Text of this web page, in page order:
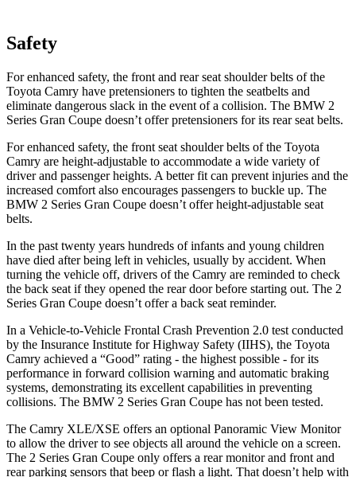
Safety
For enhanced safety, the front and rear seat shoulder belts of the
Toyota Camry have pretensioners to tighten the seatbelts and
eliminate dangerous slack in the event of a collision. The BMW 2
Series Gran Coupe doesn’t offer pretensioners for its rear seat belts.
For enhanced safety, the front seat shoulder belts of the Toyota
Camry are height-adjustable to accommodate a wide variety of
driver and passenger heights. A better fit can prevent injuries and the
increased comfort also encourages passengers to buckle up. The
BMW 2 Series Gran Coupe doesn’t offer height-adjustable seat
belts.
In the past twenty years hundreds of infants and young children
have died after being left in vehicles, usually by accident. When
turning the vehicle off, drivers of the Camry are reminded to check
the back seat if they opened the rear door before starting out. The 2
Series Gran Coupe doesn’t offer a back seat reminder.
In a Vehicle-to-Vehicle Frontal Crash Prevention 2.0 test conducted
by the Insurance Institute for Highway Safety (IIHS), the Toyota
Camry achieved a “Good” rating - the highest possible - for its
performance in forward collision warning and automatic braking
systems, demonstrating its excellent capabilities in preventing
collisions. The BMW 2 Series Gran Coupe has not been tested.
The Camry XLE/XSE offers an optional Panoramic View Monitor
to allow the driver to see objects all around the vehicle on a screen.
The 2 Series Gran Coupe only offers a rear monitor and front and
rear parking sensors that beep or flash a light. That doesn’t help with